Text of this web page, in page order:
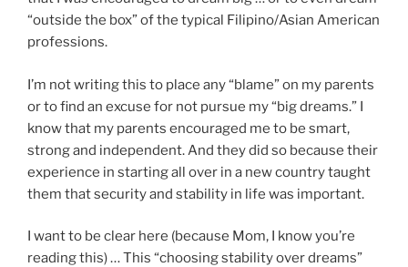
“outside the box” of the typical Filipino/Asian American
professions.
I’m not writing this to place any “blame” on my parents
or to find an excuse for not pursue my “big dreams.” I
know that my parents encouraged me to be smart,
strong and independent. And they did so because their
experience in starting all over in a new country taught
them that security and stability in life was important.
I want to be clear here (because Mom, I know you’re
reading this) … This “choosing stability over dreams”